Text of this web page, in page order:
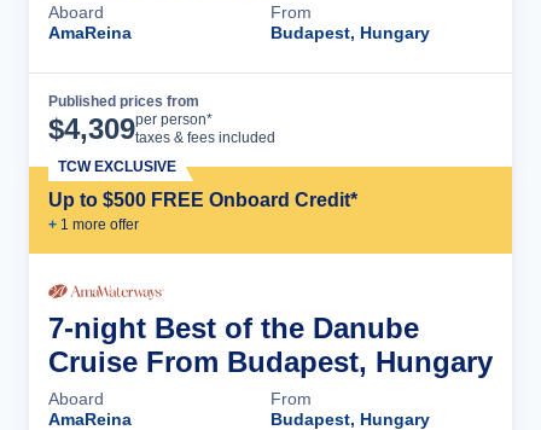
Aboard
AmaReina
From
Budapest, Hungary
Published prices from
$4,309per person*
taxes & fees included
Up to $500 FREE Onboard Credit*
+ 1 more offer
TCW EXCLUSIVE
7-night Best of the Danube
Cruise From Budapest, Hungary
Aboard
AmaReina
From
Budapest, Hungary